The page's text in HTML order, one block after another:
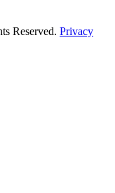
Reserved. Privacy